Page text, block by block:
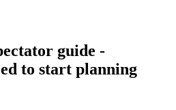
guide -
to start planning